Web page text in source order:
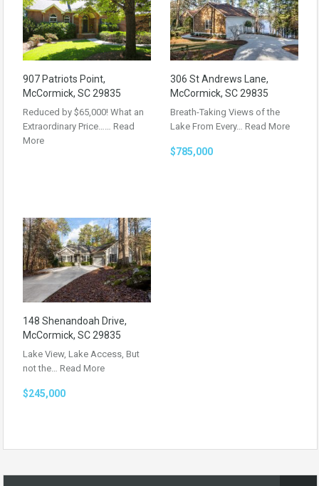
907 Patriots Point,
McCormick, SC 29835
Reduced by $65,000! What an
Extraordinary Price…… Read
More
306 St Andrews Lane,
McCormick, SC 29835
Breath-Taking Views of the
Lake From Every… Read More
$785,000
148 Shenandoah Drive,
McCormick, SC 29835
Lake View, Lake Access, But
not the… Read More
$245,000